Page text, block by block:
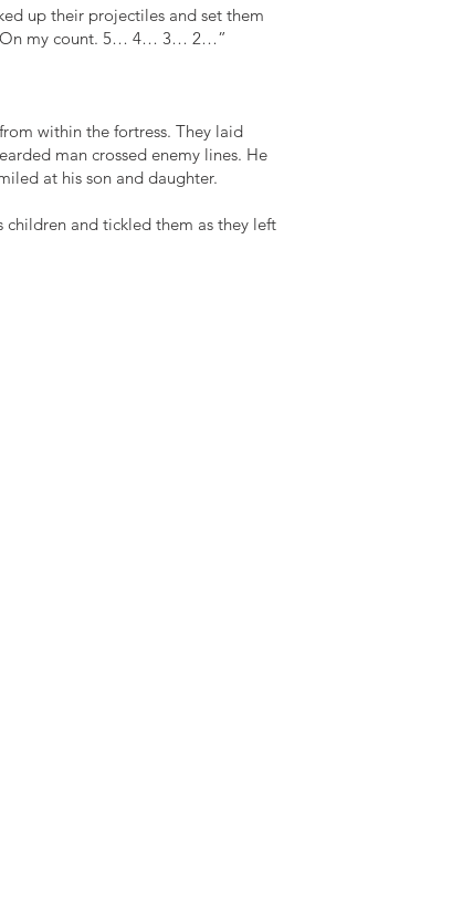
up their projectiles and set them
my count. 5… 4… 3… 2…”
within the fortress. They laid
man crossed enemy lines. He
at his son and daughter.
and tickled them as they left